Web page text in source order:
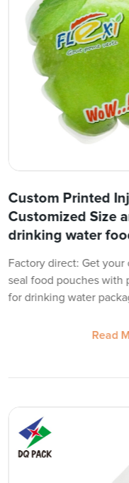
Custom Printed
Customized Size
drinking water
Factory direct: Get
seal food pouches with
for drinking water
Read